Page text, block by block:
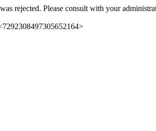
rejected. Please consult with your